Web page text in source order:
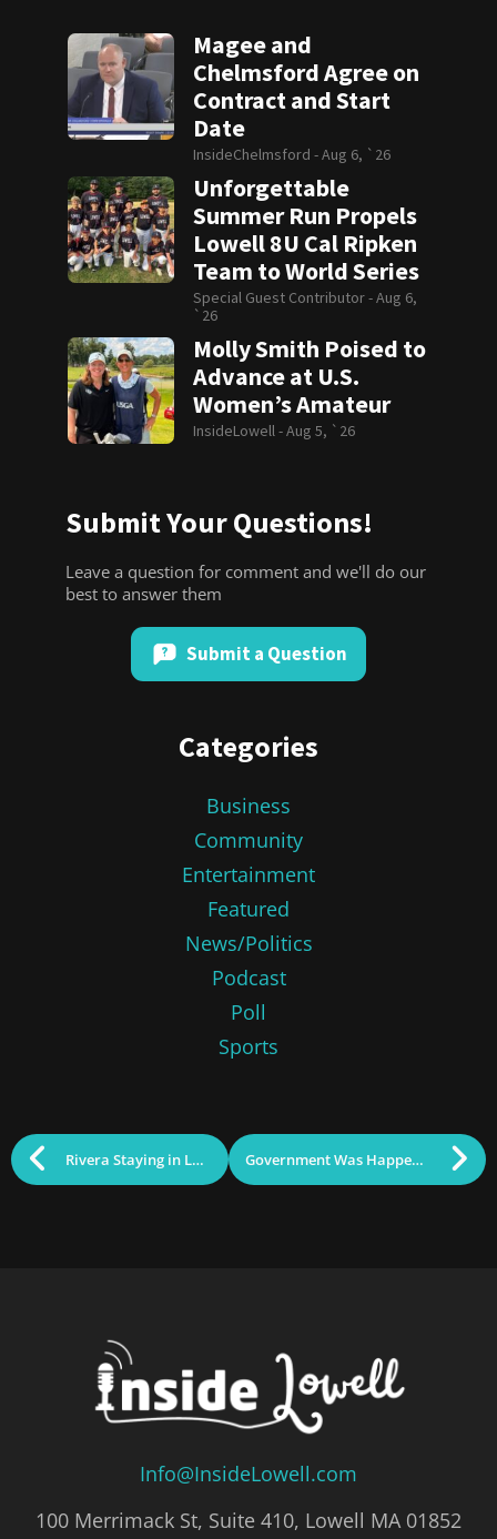
Magee and
Chelmsford Agree on
Contract and Start
Date
InsideChelmsford -Aug 6, `26
Unforgettable
Summer Run Propels
Lowell 8U Cal Ripken
Team to World Series
Special Guest Contributor -Aug 6,
`26
Molly Smith Poised to
Advance at U.S.
Women’s Amateur
InsideLowell -Aug 5, `26
Submit Your Questions!
Leave a question for comment and we'll do our
best to answer them
Submit a Question
Categories
Business
Community
Entertainment
Featured
News/Politics
Podcast
Poll
Sports
Rivera Staying in Lowell Government Was Happening: March 11, 2025
Info@InsideLowell.com
100 Merrimack St, Suite 410, Lowell MA 01852